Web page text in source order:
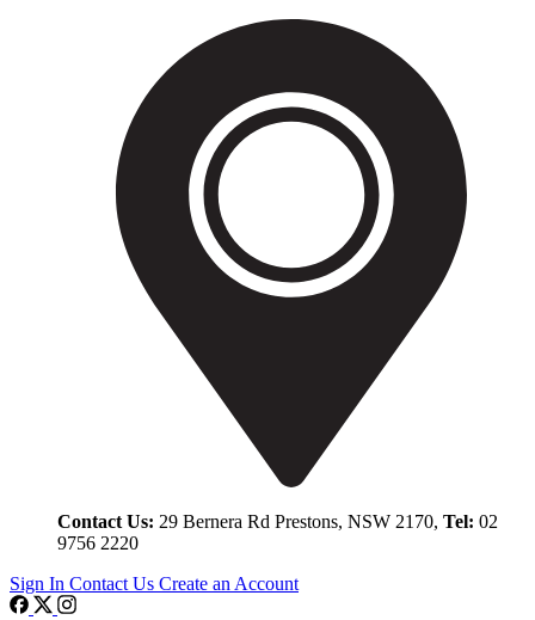
Contact Us: 29 Bernera Rd Prestons, NSW 2170, Tel: 02
9756 2220
Sign In Contact Us Create an Account